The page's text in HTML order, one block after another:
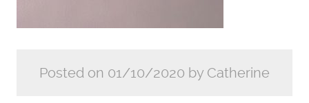
Posted on 01/10/2020 by Catherine